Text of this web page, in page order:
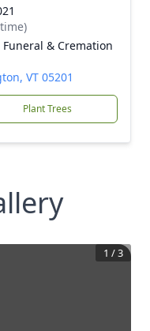
& Cremation
VT 05201
Plant Trees
1 /3